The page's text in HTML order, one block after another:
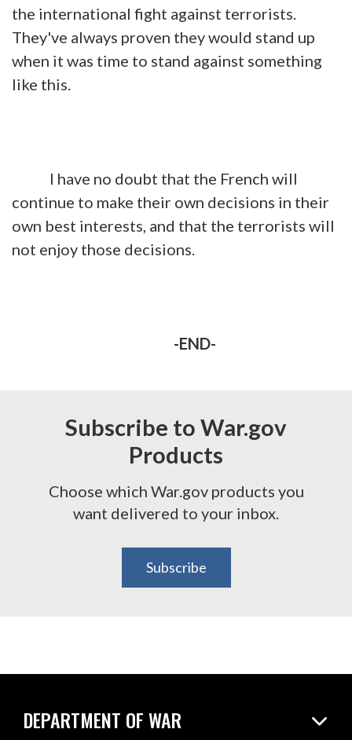
the international fight against terrorists.
They've always proven they would stand up
when it was time to stand against something
like this.
I have no doubt that the French will
continue to make their own decisions in their
own best interests, and that the terrorists will
not enjoy those decisions.
-END-
Subscribe to War.gov
Products
Choose which War.gov products you
want delivered to your inbox.
Subscribe
DEPARTMENT OF WAR